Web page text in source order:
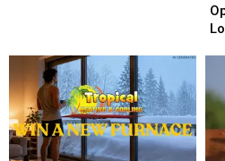
BRANTLEY
GILBERT
FLYAWAY
BRANTLEY
GILBERT
FLYAWAY